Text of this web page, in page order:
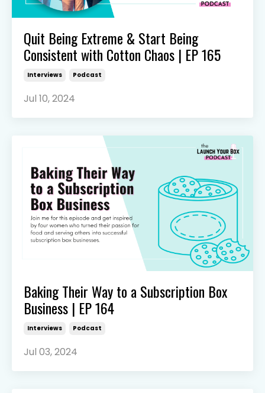
Quit Being Extreme & Start Being
Consistent with Cotton Chaos | EP 165
Interviews Podcast
Jul 10, 2024
Baking Their Way to a Subscription Box
Business | EP 164
Interviews Podcast
Jul 03, 2024